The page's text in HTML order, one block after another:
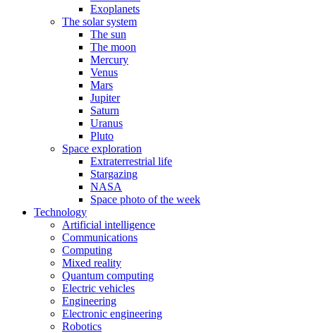
Exoplanets
The solar system
The sun
The moon
Mercury
Venus
Mars
Jupiter
Saturn
Uranus
Pluto
Space exploration
Extraterrestrial life
Stargazing
NASA
Space photo of the week
Technology
Artificial intelligence
Communications
Computing
Mixed reality
Quantum computing
Electric vehicles
Engineering
Electronic engineering
Robotics